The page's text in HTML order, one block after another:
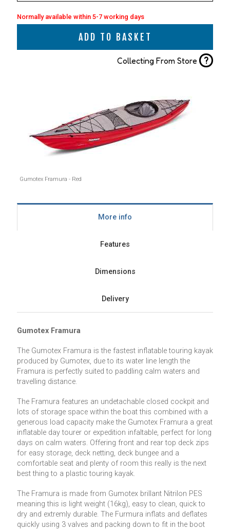
Normally available within 5-7 working days
ADD TO BASKET
Collecting From Store ?
Gumotex Framura - Red
More info
Features
Dimensions
Delivery
Gumotex Framura
The Gumotex Framura is the fastest inflatable touring kayak
produced by Gumotex, due to its water line length the
Framura is perfectly suited to paddling calm waters and
travelling distance.
The Framura features an undetachable closed cockpit and
lots of storage space within the boat this combined with a
generous load capacity make the Gumotex Framura a great
inflatable day tourer or expedition infaltable, perfect for long
days on calm waters. Offering front and rear top deck zips
for easy storage, deck netting, deck bungee and a
comfortable seat and plenty of room this really is the next
best thing to a plastic touring kayak.
The Framura is made from Gumotex brillant Nitrilon PES
meaning this is light weight (16kg), easy to clean, quick to
dry and extremly durable. The Furmura inflats and deflates
quickly using 3 valves and packing down to fit in the boot